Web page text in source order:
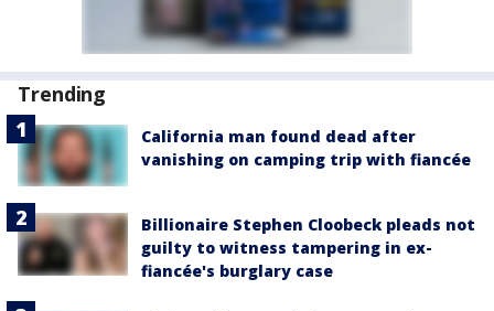
Trending
California man found dead after
vanishing on camping trip with fiancée
Billionaire Stephen Cloobeck pleads not
guilty to witness tampering in ex-
fiancée's burglary case